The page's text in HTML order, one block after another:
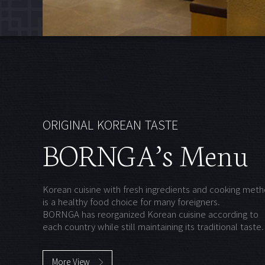
ORIGINAL KOREAN TASTE
BORNGA’s Menu
Korean cuisine with fresh ingredients and cooking
is a healthy food choice for many foreigners.
BORNGA has reorganized Korean cuisine according to
each country while still maintaining its traditional taste.
More View